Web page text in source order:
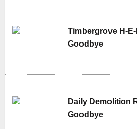
Timbergrove H-E-
Goodbye
Daily Demolition
Goodbye